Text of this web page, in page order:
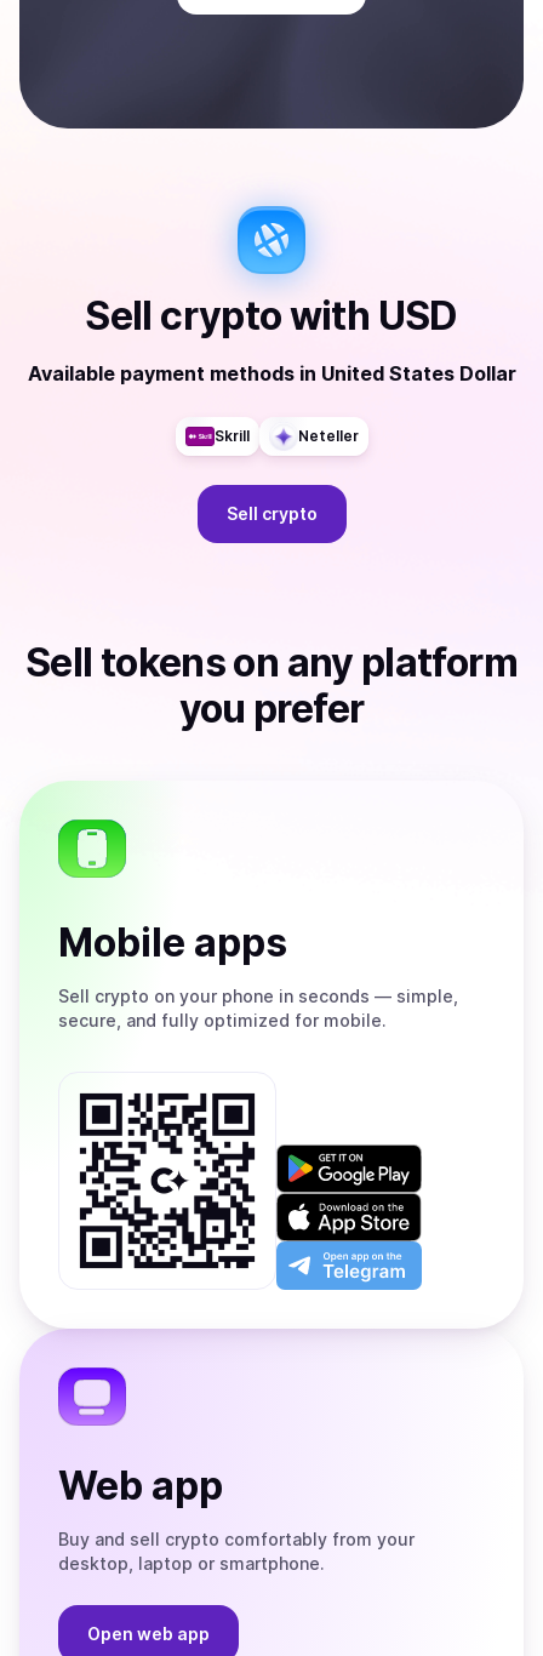
Sell cryptowith USD
Available payment methods in United States Dollar
Skrill Neteller
Sell crypto
Sell tokenson any platform
you prefer
Mobile apps
Sell crypto on your phone in seconds — simple,
secure, and fully optimized for mobile.
Get
on
Google
Play
Download
on
the
App
Open
app
the
Web app
Buy and sell crypto comfortably from your
desktop, laptop or smartphone.
Open web app